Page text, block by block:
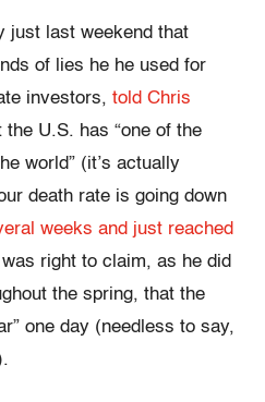
just last weekend that
of lies he he used for
investors, told Chris
the U.S. has “one of the
world” (it’s actually
death rate is going down
weeks and just reached
right to claim, as he did
the spring, that the
one day (needless to say,